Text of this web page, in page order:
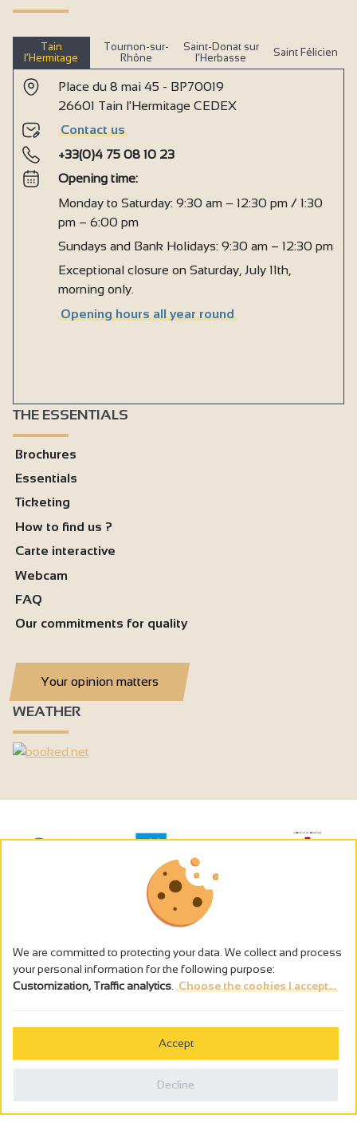
Tain
l’Hermitage
Tournon-sur-
Rhône
Saint-Donat sur
l’Herbasse
Saint Félicien
Place du 8 mai 45 - BP70019
26601 Tain l'Hermitage CEDEX
Contact us
+33(0)4 75 08 10 23
Opening time:
Monday to Saturday: 9:30 am – 12:30 pm / 1:30
pm – 6:00 pm
Sundays and Bank Holidays: 9:30 am – 12:30 pm
Exceptional closure on Saturday, July 11th,
morning only.
Opening hours all year round
THE ESSENTIALS
Brochures
Essentials
Ticketing
How to find us ?
Carte interactive
Webcam
FAQ
Our commitments for quality
Your opinion matters
WEATHER
The alcohol abuse is dangerous for the health - to consume in
We are committed to protecting your data. We collect and process
your personal information for the following purpose:
Customization, Traffic analytics Choose the cookies I accept...
Accept
Decline